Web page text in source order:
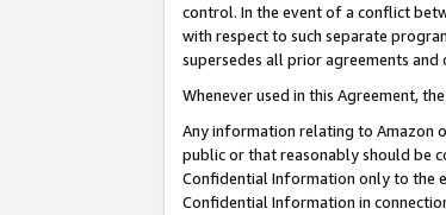
control. In the event of a conflict
with respect to such separate
supersedes all prior agreements and
Whenever used in this Agreement,
Any information relating to Amazon
public or that reasonably should be
Confidential Information only to the
Confidential Information in